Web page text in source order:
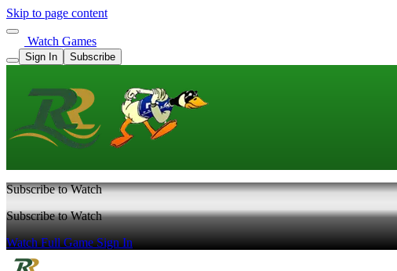
Skip to page content
Watch Games
Sign In Subscribe
Subscribe to Watch
Subscribe to Watch
Watch Full GameSign In